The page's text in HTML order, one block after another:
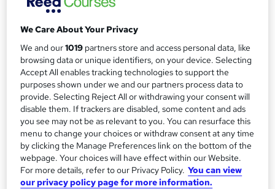
m
a
r
y
Study method
W
a
t
'
s
t
h
s
?
Course format
6 Videos (with subtitles and transcripts) and 2 PDFs
Duration
0.9 hours· Self-paced
Qualification
No formal qualification
CPD
10 CPD hours / points
CPD What's this?
We Care About Your Privacy
We and our1019 partners store and access personal data, like
browsing data or unique identifiers, on your device. Selecting
Accept All enables tracking technologies to support the
purposes shown under we and our partners process data to
provide. Selecting Reject All or withdrawing your consent will
disable them. If trackers are disabled, some content and ads
you see may not be as relevant to you. You can resurface this
menu to change your choices or withdraw consent at any time
by clicking the Manage Preferences link on the bottom of the
webpage. Your choices will have effect within our Website.
For more details, refer to our Privacy Policy. You can view
our privacy policy page for more information.